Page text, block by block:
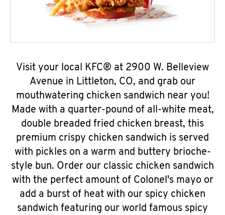
Visit your local KFC® at 2900 W. Belleview
Avenue in Littleton, CO, and grab our
mouthwatering chicken sandwich near you!
Made with a quarter-pound of all-white meat,
double breaded fried chicken breast, this
premium crispy chicken sandwich is served
with pickles on a warm and buttery brioche-
style bun. Order our classic chicken sandwich
with the perfect amount of Colonel's mayo or
add a burst of heat with our spicy chicken
sandwich featuring our world famous spicy